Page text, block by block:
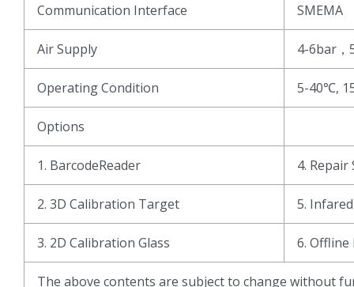
Communication Interface SMEMA
Air Supply 4-6bar，
Operating Condition 5-40℃,
Options
1. BarcodeReader 4. Repair
2. 3D Calibration Target 5.
3. 2D Calibration Glass 6. Offline
The above contents are subject to change without